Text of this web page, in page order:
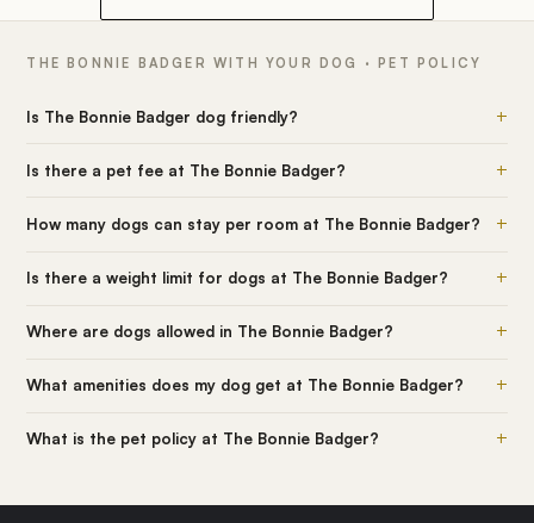
THE BONNIE BADGER WITH YOUR DOG · PET POLICY
Is The Bonnie Badger dog friendly? +
Is there a pet fee at The Bonnie Badger? +
How many dogs can stay per room at The Bonnie Badger? +
Is there a weight limit for dogs at The Bonnie Badger? +
Where are dogs allowed in The Bonnie Badger? +
What amenities does my dog get at The Bonnie Badger? +
What is the pet policy at The Bonnie Badger? +